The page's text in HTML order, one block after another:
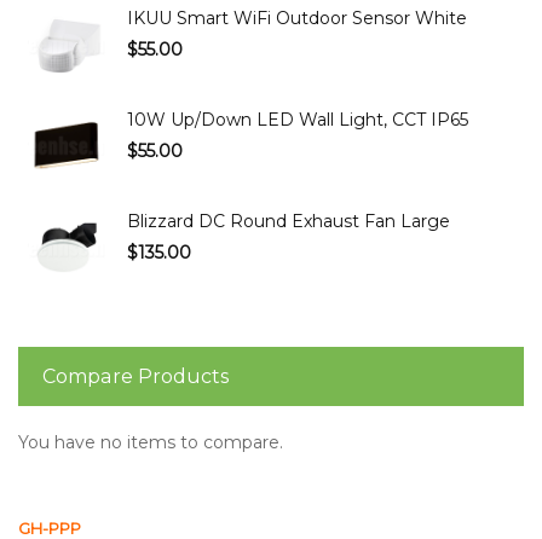
IKUU Smart WiFi Outdoor Sensor White
$55.00
10W Up/Down LED Wall Light, CCT IP65
$55.00
Blizzard DC Round Exhaust Fan Large
$135.00
Compare Products
You have no items to compare.
GH-PPP